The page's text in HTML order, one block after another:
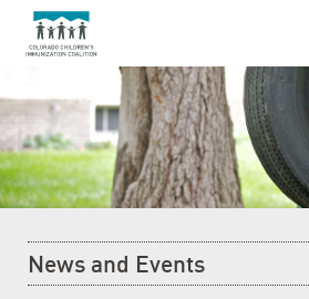
WHO WE ARE
WHAT WE DO
FOR HEALTHCARE PROFESSIONALS
NEWS AND EVENTS
News and Events